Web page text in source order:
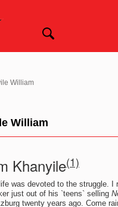
William
William
Khanyile(1)
was devoted to the struggle. I
just out of his `teens` selling
twenty years ago. Come